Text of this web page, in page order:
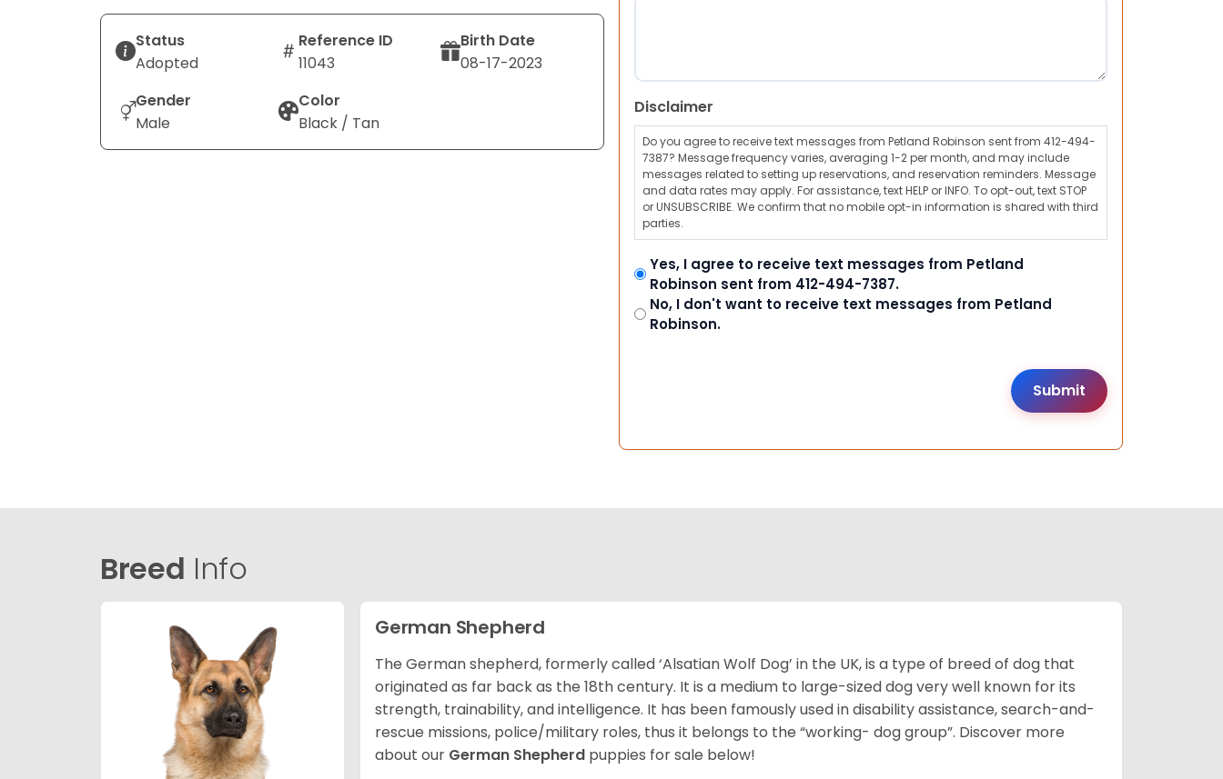
Status
Adopted
Reference ID
11043
Birth Date
08-17-2023
Gender
Male
Color
Black / Tan
Disclaimer
Do you agree to receive text messages from Petland Robinson sent from 412-494-
7387? Message frequency varies, averaging 1-2 per month, and may include
messages related to setting up reservations, and reservation reminders. Message
and data rates may apply. For assistance, text HELP or INFO. To opt-out, text STOP
or UNSUBSCRIBE. We confirm that no mobile opt-in information is shared with third
parties.
Yes, I agree to receive text messages from Petland
Robinson sent from 412-494-7387.
No, I don't want to receive text messages from Petland
Robinson.
Breed Info
German Shepherd
The German shepherd, formerly called ‘Alsatian Wolf Dog’ in the UK, is a type of breed of dog that
originated as far back as the 18th century. It is a medium to large-sized dog very well known for its
strength, trainability, and intelligence. It has been famously used in disability assistance, search-and-
rescue missions, police/military roles, thus it belongs to the “working- dog group”. Discover more
about our German Shepherd puppies for sale below!